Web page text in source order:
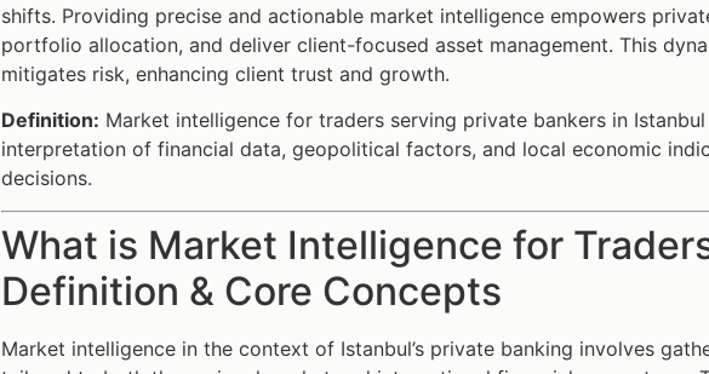
shifts. Providing precise and actionable market intelligence empowers
portfolio allocation, and deliver client-focused asset management. This
mitigates risk, enhancing client trust and growth.
Definition: Market intelligence for traders serving private bankers in
interpretation of financial data, geopolitical factors, and local economic
decisions.
What is Market Intelligence for
Definition & Core Concepts
Market intelligence in the context of Istanbul’s private banking involves